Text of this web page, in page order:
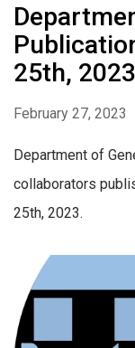
25th, 2023
February 27, 2023
Department of
collaborators
25th, 2023.